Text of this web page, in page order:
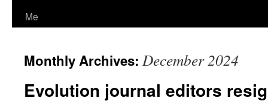
Me
Monthly Archives: December 2024
Evolution journal editors